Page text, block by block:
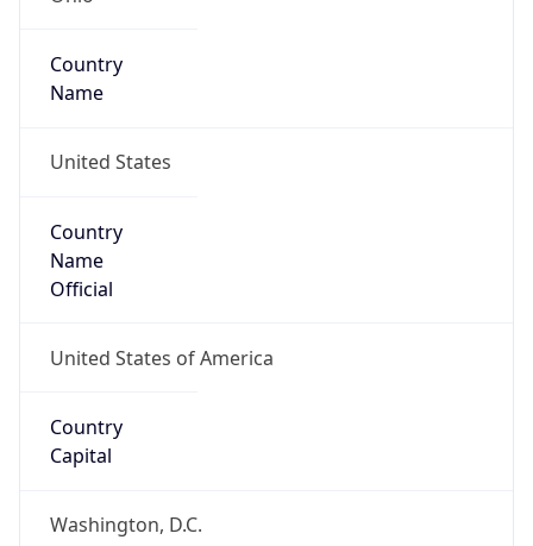
Country
Name
United States
Country
Name
Official
United States of America
Country
Capital
Washington, D.C.